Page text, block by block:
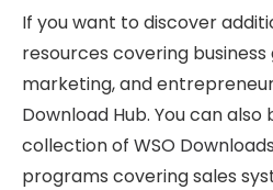
If you want to discover
resources covering business
marketing, and
Download Hub. You can
collection of WSO Downloads
programs covering sales